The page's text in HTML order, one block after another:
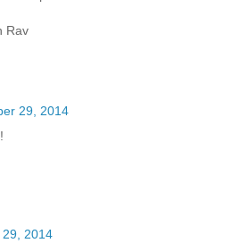
Rav
29, 2014
29, 2014